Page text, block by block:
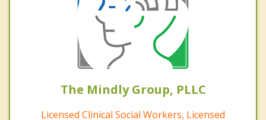
The Mindly Group, PLLC
Licensed Clinical Social Workers, Licensed